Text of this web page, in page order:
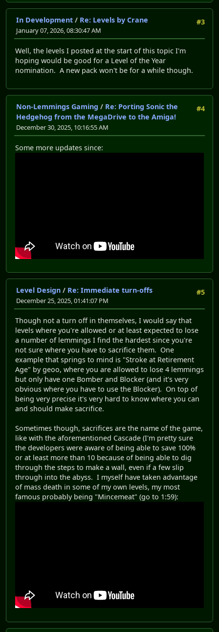
#3
In Development / Re: Levels by Crane
January 07, 2026, 08:30:47 AM
Well, the levels I posted at the start of this topic I'm
hoping would be good for a Level of the Year
nomination. A new pack won't be for a while though.
#4
Non-Lemmings Gaming / Re: Porting Sonic the
Hedgehog from the MegaDrive to the Amiga!
December 30, 2025, 10:16:55 AM
Some more updates since:
#5
Level Design / Re: Immediate turn-offs
December 25, 2025, 01:41:07 PM
Though not a turn off in themselves, I would say that
levels where you're allowed or at least expected to lose
a number of lemmings I find the hardest since you're
not sure where you have to sacrifice them. One
example that springs to mind is "Stroke at Retirement
Age" by geoo, where you are allowed to lose 4 lemmings
but only have one Bomber and Blocker (and it's very
obvious where you have to use the Blocker). On top of
being very precise it's very hard to know where you can
and should make sacrifice.
Sometimes though, sacrifices are the name of the game,
like with the aforementioned Cascade (I'm pretty sure
the developers were aware of being able to save 100%
or at least more than 10 because of being able to dig
through the steps to make a wall, even if a few slip
through into the abyss. I myself have taken advantage
of mass death in some of my own levels, my most
famous probably being "Mincemeat" (go to 1:59):